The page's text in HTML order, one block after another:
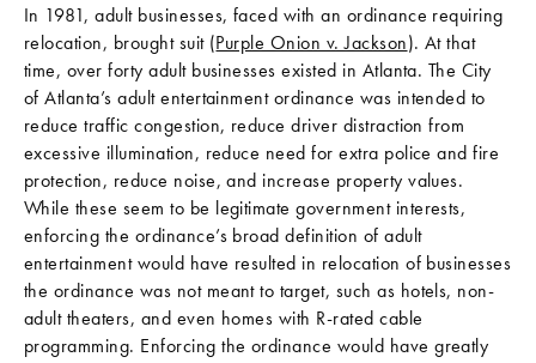
In 1981, adult businesses, faced with an ordinance requiring
relocation, brought suit (Purple Onion v. Jackson). At that
time, over forty adult businesses existed in Atlanta. The City
of Atlanta’s adult entertainment ordinance was intended to
reduce traffic congestion, reduce driver distraction from
excessive illumination, reduce need for extra police and fire
protection, reduce noise, and increase property values.
While these seem to be legitimate government interests,
enforcing the ordinance’s broad definition of adult
entertainment would have resulted in relocation of businesses
the ordinance was not meant to target, such as hotels, non-
adult theaters, and even homes with R-rated cable
programming. Enforcing the ordinance would have greatly